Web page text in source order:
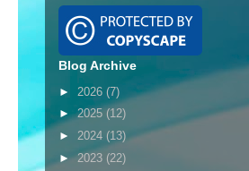
Blog Archive
► 2026 (7)
►2025 (12)
► 2024 (13)
►2023 (22)